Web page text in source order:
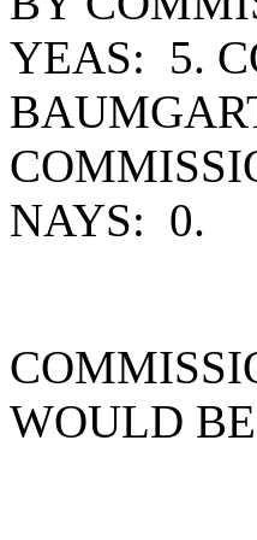
YEAS: 5.
NAYS: 0.
WOULD